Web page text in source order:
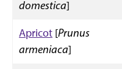
domestica]
Apricot [Prunus
armeniaca]